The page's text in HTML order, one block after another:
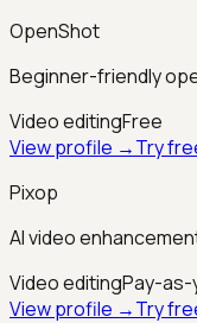
OpenShot
Beginner-friendly
Video editingFree
View profile →Try
Pixop
AI video
Video editingPay-
View profile →Try